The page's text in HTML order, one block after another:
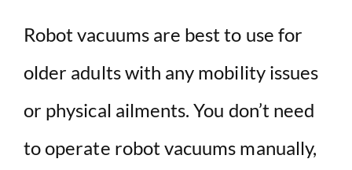
Robot vacuums are best to use for
older adults with any mobility issues
or physical ailments. You don’t need
to operate robot vacuums manually,